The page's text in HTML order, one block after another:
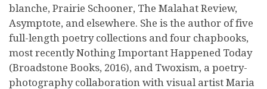
blanche, Prairie Schooner, The Malahat Review,
Asymptote, and elsewhere. She is the author of five
full-length poetry collections and four chapbooks,
most recently Nothing Important Happened Today
(Broadstone Books, 2016), and Twoxism, a poetry-
photography collaboration with visual artist Maria